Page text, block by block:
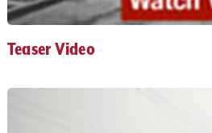
Teaser Video